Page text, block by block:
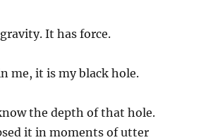
It has force.
me, it is my black hole.
the depth of that hole.
it in moments of utter